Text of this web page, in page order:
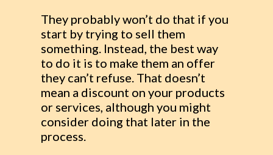
They probably won’t do that if you
start by trying to sell them
something. Instead, the best way
to do it is to make them an offer
they can’t refuse. That doesn’t
mean a discount on your products
or services, although you might
consider doing that later in the
process.